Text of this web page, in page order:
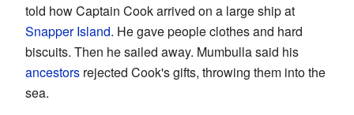
told how Captain Cook arrived on a large ship at
Snapper Island. He gave people clothes and hard
biscuits. Then he sailed away. Mumbulla said his
ancestors rejected Cook's gifts, throwing them into the
sea.